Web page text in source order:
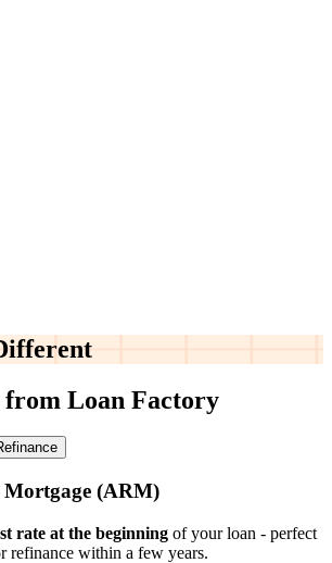
from Loan Factory
Mortgage (ARM)
rate at the beginning of your loan - perfect
refinance within a few years.